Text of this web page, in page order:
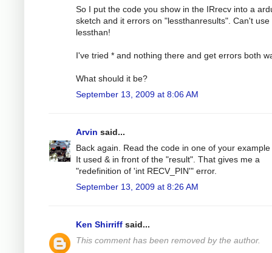
So I put the code you show in the IRrecv into a
sketch and it errors on "lessthanresults". Can't use
lessthan!
I've tried * and nothing there and get errors both
What should it be?
September 13, 2009 at 8:06 AM
Arvin said...
Back again. Read the code in one of your example
It used & in front of the "result". That gives me a
"redefinition of 'int RECV_PIN'" error.
September 13, 2009 at 8:26 AM
Ken Shirriff said...
This comment has been removed by the author.